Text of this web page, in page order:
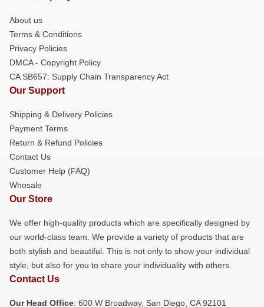
About us
Terms & Conditions
Privacy Policies
DMCA - Copyright Policy
CA SB657: Supply Chain Transparency Act
Our Support
Shipping & Delivery Policies
Payment Terms
Return & Refund Policies
Contact Us
Customer Help (FAQ)
Whosale
Our Store
We offer high-quality products which are specifically designed by
our world-class team. We provide a variety of products that are
both stylish and beautiful. This is not only to show your individual
style, but also for you to share your individuality with others.
Contact Us
Our Head Office: 600 W Broadway, San Diego, CA 92101